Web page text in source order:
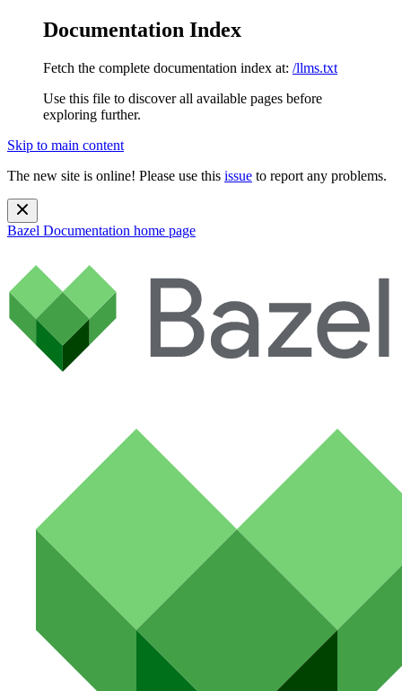
Documentation Index
Fetch the complete documentation index at: /llms.txt
Use this file to discover all available pages before
exploring further.
Skip to main content
The new site is online! Please use this issue to report any problems.
Bazel Documentation home page